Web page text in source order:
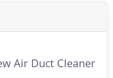
Air Duct Cleaner